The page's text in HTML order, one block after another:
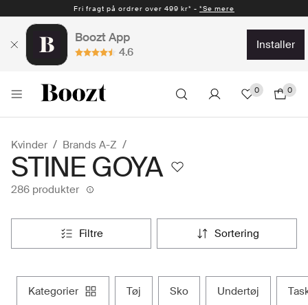
Fri fragt på ordrer over 499 kr* - *Se mere
Hurtig levering 1-2 hverdage* - *Se mere
Boozt App
4.6
installer
0 0
Kvinder Brands A-Z
STINE GOYA
286 produkter
filtre sortering
kategorier tøj sko undertøj